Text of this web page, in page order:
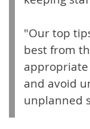
"Our top
best from
and avoid
unplanned